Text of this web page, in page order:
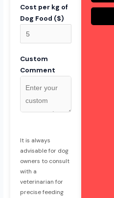
Cost per kg of
Dog Food ($)
Custom
Comment
It is always
advisable for dog
owners to consult
with a
veterinarian for
precise feeding